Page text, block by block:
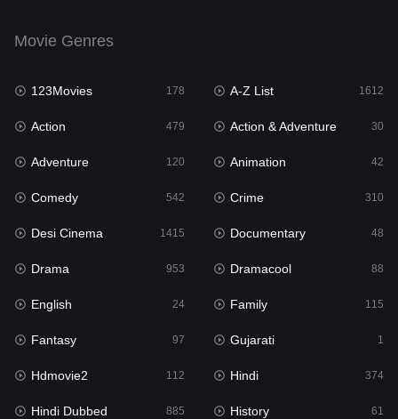
Movie Genres
123Movies 178 A-Z List 1612
Action 479 Action & Adventure 30
Adventure 120 Animation 42
Comedy 542 Crime 310
Desi Cinema 1415 Documentary 48
Drama 953 Dramacool 88
English 24 Family 115
Fantasy 97 Gujarati 1
Hdmovie2 112 Hindi 374
Hindi Dubbed 885 History 61